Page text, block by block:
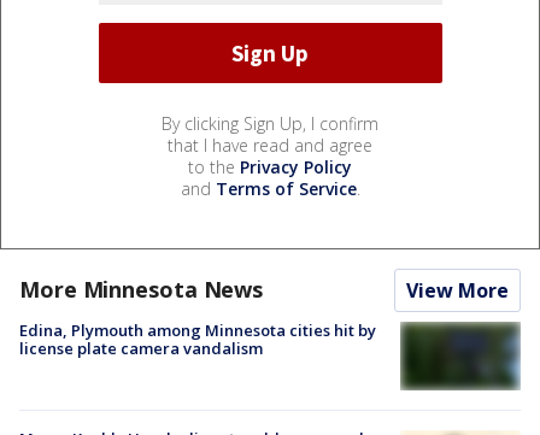
By clicking Sign Up, I confirm
that I have read and agree
to the Privacy Policy
and Terms of Service.
More Minnesota News View More
Edina, Plymouth among Minnesota cities hit by
license plate camera vandalism